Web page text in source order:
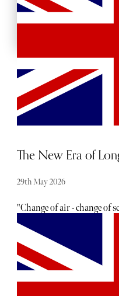
The New Era of
29th May 2026
"Change of air - change of
prescriptions." So says Dr
doctor,” - in Charlotte
1853 - nearly 200 years
the relationship between
recognised in far less
live in.